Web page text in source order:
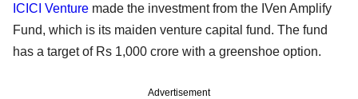
ICICI Venture made the investment from the IVen Amplify
Fund, which is its maiden venture capital fund. The fund
has a target of Rs 1,000 crore with a greenshoe option.
Advertisement